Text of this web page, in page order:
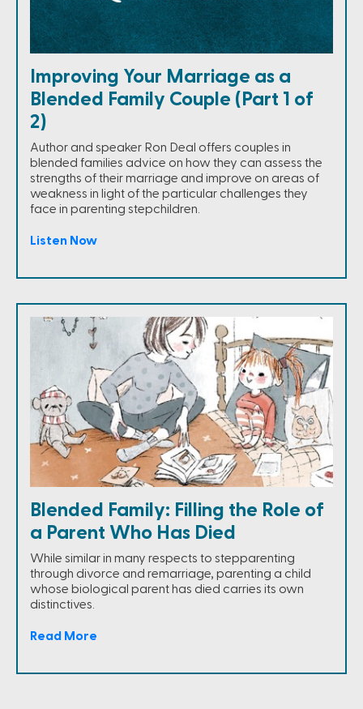
Improving Your Marriage as a
Blended Family Couple (Part 1 of
2)
Author and speaker Ron Deal offers couples in
blended families advice on how they can assess the
strengths of their marriage and improve on areas of
weakness in light of the particular challenges they
face in parenting stepchildren.
Listen Now
Blended Family: Filling the Role of
a Parent Who Has Died
While similar in many respects to stepparenting
through divorce and remarriage, parenting a child
whose biological parent has died carries its own
distinctives.
Read More